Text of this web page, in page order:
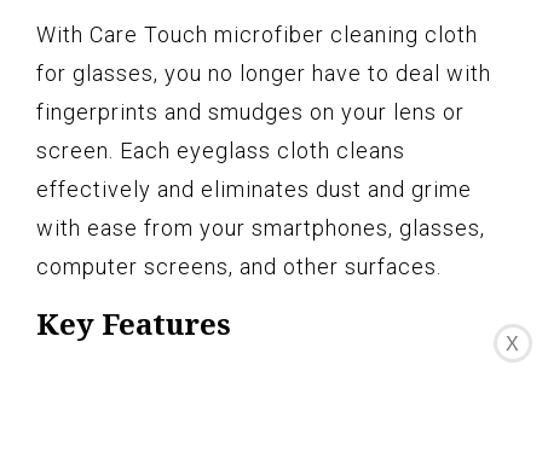
With Care Touch microfiber cleaning cloth
for glasses, you no longer have to deal with
fingerprints and smudges on your lens or
screen. Each eyeglass cloth cleans
effectively and eliminates dust and grime
with ease from your smartphones, glasses,
computer screens, and other surfaces.
Key Features
X